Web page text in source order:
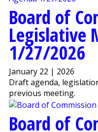
Board of
Legislative
1/27/2026
January 22 | 2026
Draft agenda,
previous meeting.
Board of